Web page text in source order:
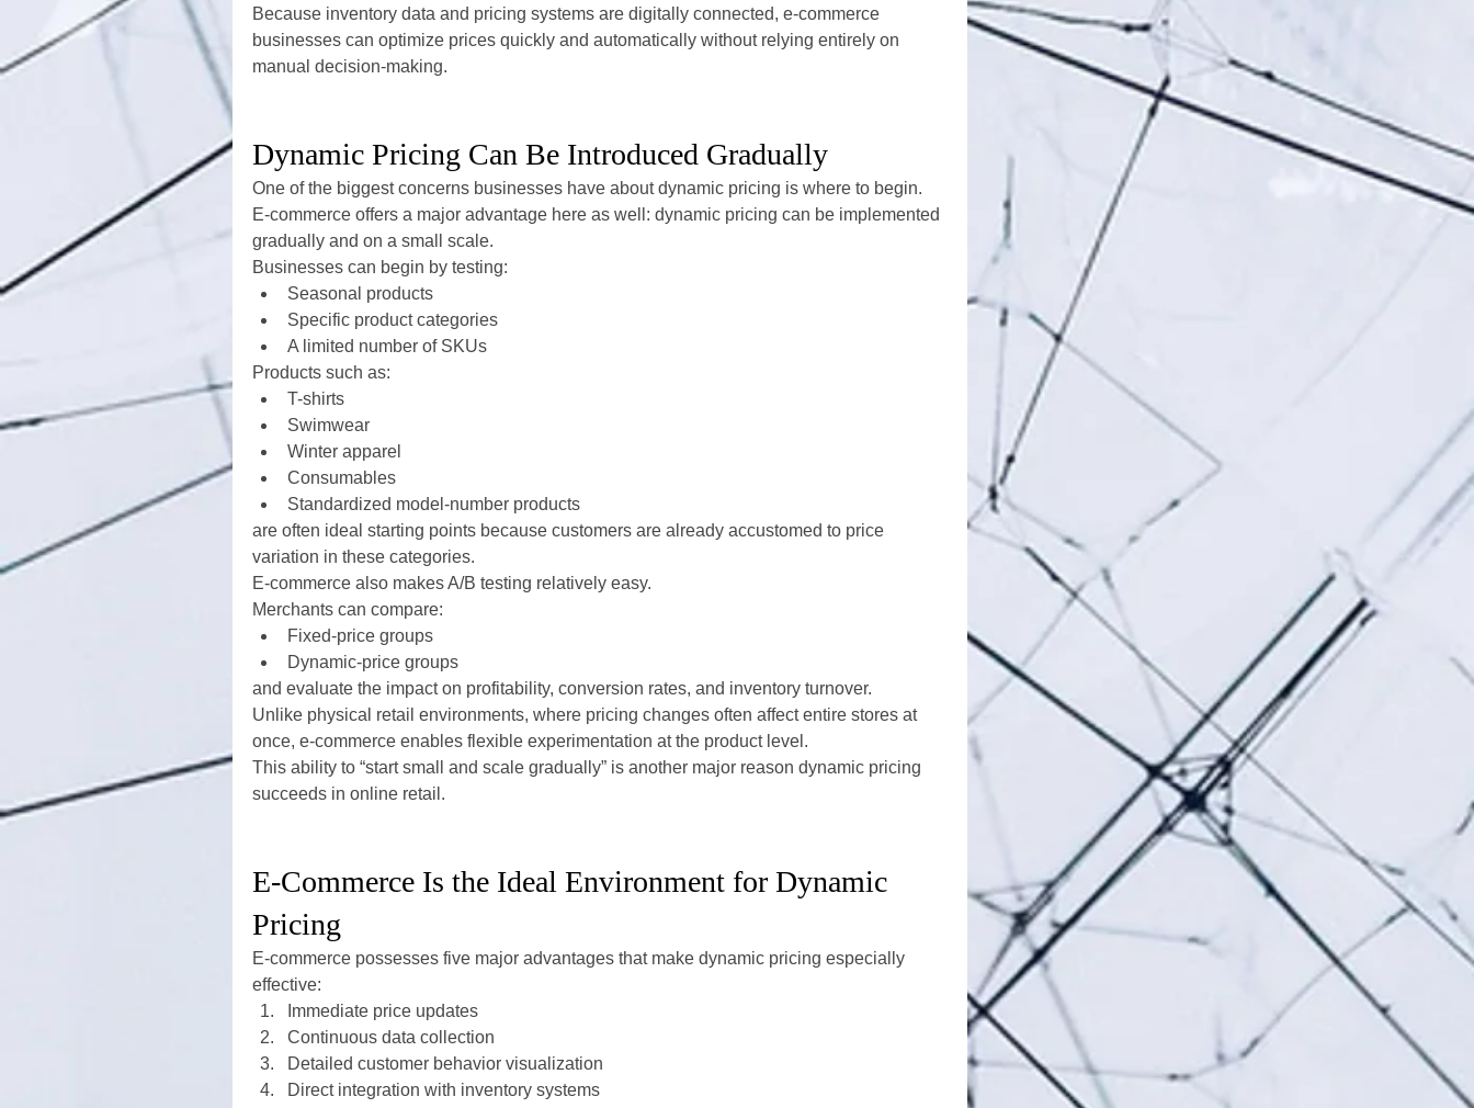
Because inventory data and pricing systems are digitally connected, e-commerce
businesses can optimize prices quickly and automatically without relying entirely on
manual decision-making.
Dynamic Pricing Can Be Introduced Gradually
One of the biggest concerns businesses have about dynamic pricing is where to begin.
E-commerce offers a major advantage here as well: dynamic pricing can be implemented
gradually and on a small scale.
Businesses can begin by testing:
Seasonal products
Specific product categories
A limited number of SKUs
Products such as:
T-shirts
Swimwear
Winter apparel
Consumables
Standardized model-number products
are often ideal starting points because customers are already accustomed to price
variation in these categories.
E-commerce also makes A/B testing relatively easy.
Merchants can compare:
Fixed-price groups
Dynamic-price groups
and evaluate the impact on profitability, conversion rates, and inventory turnover.
Unlike physical retail environments, where pricing changes often affect entire stores at
once, e-commerce enables flexible experimentation at the product level.
This ability to “start small and scale gradually” is another major reason dynamic pricing
succeeds in online retail.
E-Commerce Is the Ideal Environment for Dynamic
Pricing
E-commerce possesses five major advantages that make dynamic pricing especially
effective:
Immediate price updates
Continuous data collection
Detailed customer behavior visualization
Direct integration with inventory systems